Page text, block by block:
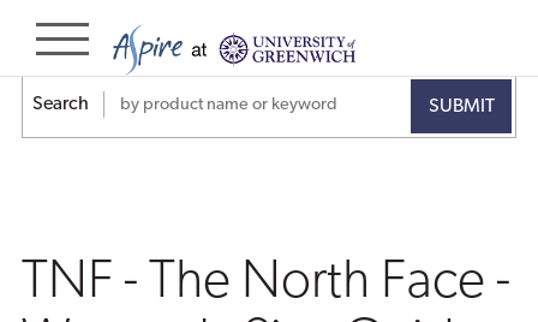
TNF
-
The
Face
Search
TNF - The North Face -